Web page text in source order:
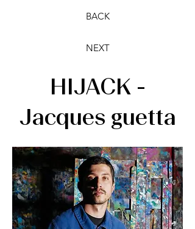
BACK
NEXT
HIJACK -
Jacques guetta